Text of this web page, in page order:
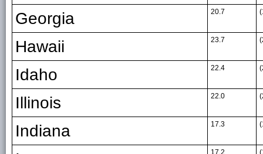
Georgia 20.7
Hawaii 23.7
Idaho 22.4
Illinois 22.0
Indiana 17.3
17.2